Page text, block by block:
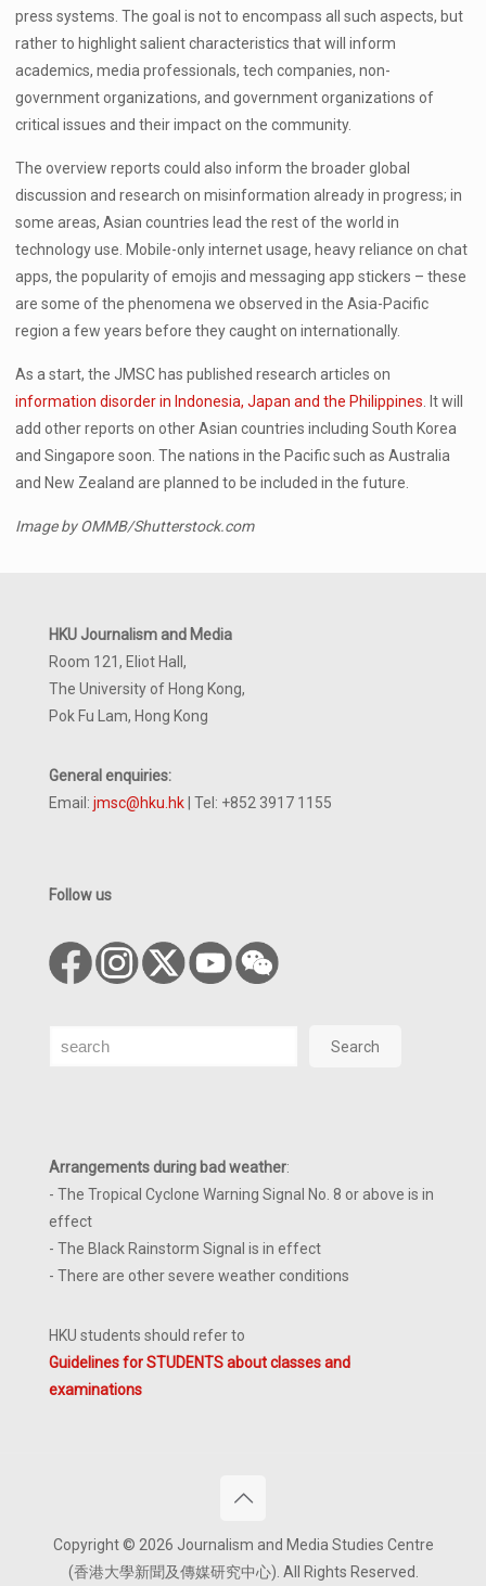
press systems. The goal is not to encompass all such aspects, but
rather to highlight salient characteristics that will inform
academics, media professionals, tech companies, non-
government organizations, and government organizations of
critical issues and their impact on the community.
The overview reports could also inform the broader global
discussion and research on misinformation already in progress; in
some areas, Asian countries lead the rest of the world in
technology use. Mobile-only internet usage, heavy reliance on chat
apps, the popularity of emojis and messaging app stickers – these
are some of the phenomena we observed in the Asia-Pacific
region a few years before they caught on internationally.
As a start, the JMSC has published research articles on
information disorder in Indonesia, Japan and the Philippines . It will
add other reports on other Asian countries including South Korea
and Singapore soon. The nations in the Pacific such as Australia
and New Zealand are planned to be included in the future.
Image by OMMB/Shutterstock.com
HKU Journalism and Media
Room 121, Eliot Hall,
The University of Hong Kong,
Pok Fu Lam, Hong Kong
General enquiries:
Email: jmsc@hku.hk | Tel: +852 3917 1155
Follow us
Search Search
Arrangements during bad weather:
- The Tropical Cyclone Warning Signal No. 8 or above is in
effect
- The Black Rainstorm Signal is in effect
- There are other severe weather conditions
HKU students should refer to
Guidelines for STUDENTS about classes and
examinations
Copyright © 2026 Journalism and Media Studies Centre
(香港大學新聞及傳媒研究中心). All Rights Reserved.